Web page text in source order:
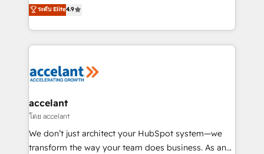
international offices and 175+ employees.
téléphonie, etc.) • Alignement des équipes grâce à un
outil et des données partagées • Amélioration de la
collecte et de l’analyse des données pour des
de la productivité des équipes Notre équipe de 30
avec un engagement total, alignant processus
métiers et technologie, et guidant vos équipes à
travers le changement, tout en centrant vos objectifs
d’entreprise. Grâce à une méthodologie éprouvée
ระดับ Elite4.9
accelant
โดย accelant
We don’t just architect your HubSpot system—we
transform the way your team does business. As an